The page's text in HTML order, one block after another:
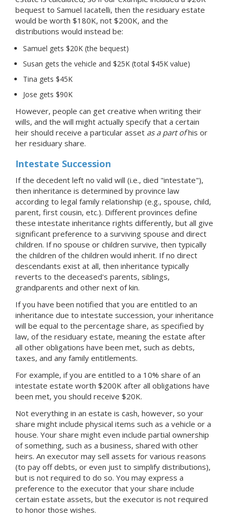
bequest to Samuel Iacatelli, then the residuary estate
would be worth $180K, not $200K, and the
distributions would instead be:
Samuel gets $20K (the bequest)
Susan gets the vehicle and $25K (total $45K value)
Tina gets $45K
Jose gets $90K
However, people can get creative when writing their
wills, and the will might actually specify that a certain
heir should receive a particular asset as a part ofhis or
her residuary share.
Intestate Succession
If the decedent left no valid will (i.e., died "intestate"),
then inheritance is determined by province law
according to legal family relationship (e.g., spouse, child,
parent, first cousin, etc.). Different provinces define
these intestate inheritance rights differently, but all give
significant preference to a surviving spouse and direct
children. If no spouse or children survive, then typically
the children of the children would inherit. If no direct
descendants exist at all, then inheritance typically
reverts to the deceased's parents, siblings,
grandparents and other next of kin.
If you have been notified that you are entitled to an
inheritance due to intestate succession, your inheritance
will be equal to the percentage share, as specified by
law, of the residuary estate, meaning the estate after
all other obligations have been met, such as debts,
taxes, and any family entitlements.
For example, if you are entitled to a 10% share of an
intestate estate worth $200K after all obligations have
been met, you should receive $20K.
Not everything in an estate is cash, however, so your
share might include physical items such as a vehicle or a
house. Your share might even include partial ownership
of something, such as a business, shared with other
heirs. An executor may sell assets for various reasons
(to pay off debts, or even just to simplify distributions),
but is not required to do so. You may express a
preference to the executor that your share include
certain estate assets, but the executor is not required
to honor those wishes.